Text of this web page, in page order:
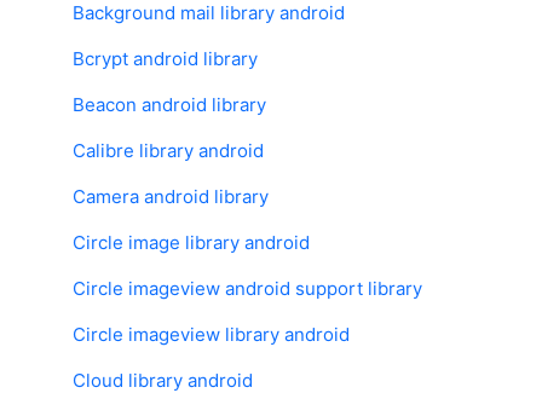
Background mail library android
Bcrypt android library
Beacon android library
Calibre library android
Camera android library
Circle image library android
Circle imageview android support library
Circle imageview library android
Cloud library android